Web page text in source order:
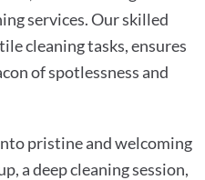
services. Our skilled
cleaning tasks, ensures
of spotlessness and
pristine and welcoming
a deep cleaning session,